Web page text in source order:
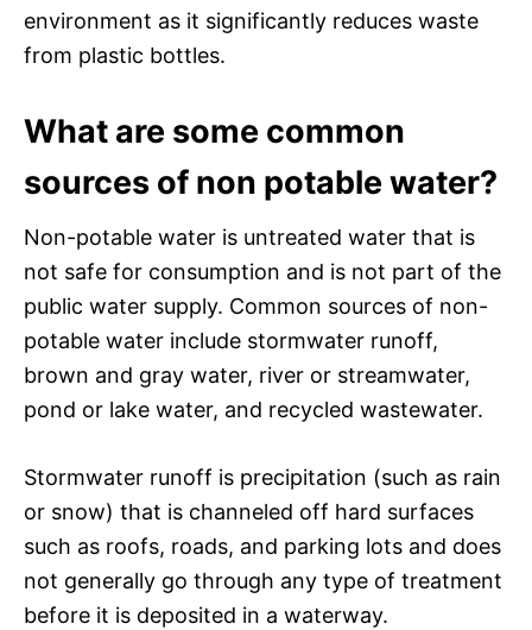
environment as it significantly reduces waste
from plastic bottles.
What are some common
sources of non potable water?
Non-potable water is untreated water that is
not safe for consumption and is not part of the
public water supply. Common sources of non-
potable water include stormwater runoff,
brown and gray water, river or streamwater,
pond or lake water, and recycled wastewater.
Stormwater runoff is precipitation (such as rain
or snow) that is channeled off hard surfaces
such as roofs, roads, and parking lots and does
not generally go through any type of treatment
before it is deposited in a waterway.